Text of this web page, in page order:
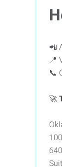
📲
📍
📞
🚀